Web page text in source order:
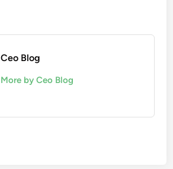
Ceo Blog
More by Ceo Blog